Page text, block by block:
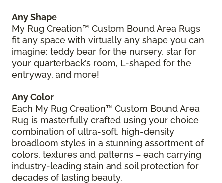
Any Shape
My Rug Creation™ Custom Bound Area Rugs
fit any space with virtually any shape you can
imagine: teddy bear for the nursery, star for
your quarterback’s room, L-shaped for the
entryway, and more!
Any Color
Each My Rug Creation™ Custom Bound Area
Rug is masterfully crafted using your choice
combination of ultra-soft, high-density
broadloom styles in a stunning assortment of
colors, textures and patterns – each carrying
industry-leading stain and soil protection for
decades of lasting beauty.